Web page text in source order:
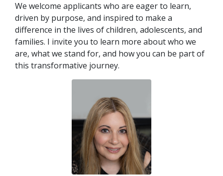
We welcome applicants who are eager to learn,
driven by purpose, and inspired to make a
difference in the lives of children, adolescents, and
families. I invite you to learn more about who we
are, what we stand for, and how you can be part of
this transformative journey.